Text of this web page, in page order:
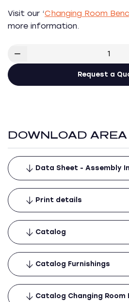
Visit our ‘Changing Room
more information.
Request a
DOWNLOAD AREA
Data Sheet - Assembly
Print details
Catalog
Catalog Furnishings
Catalog Changing Room